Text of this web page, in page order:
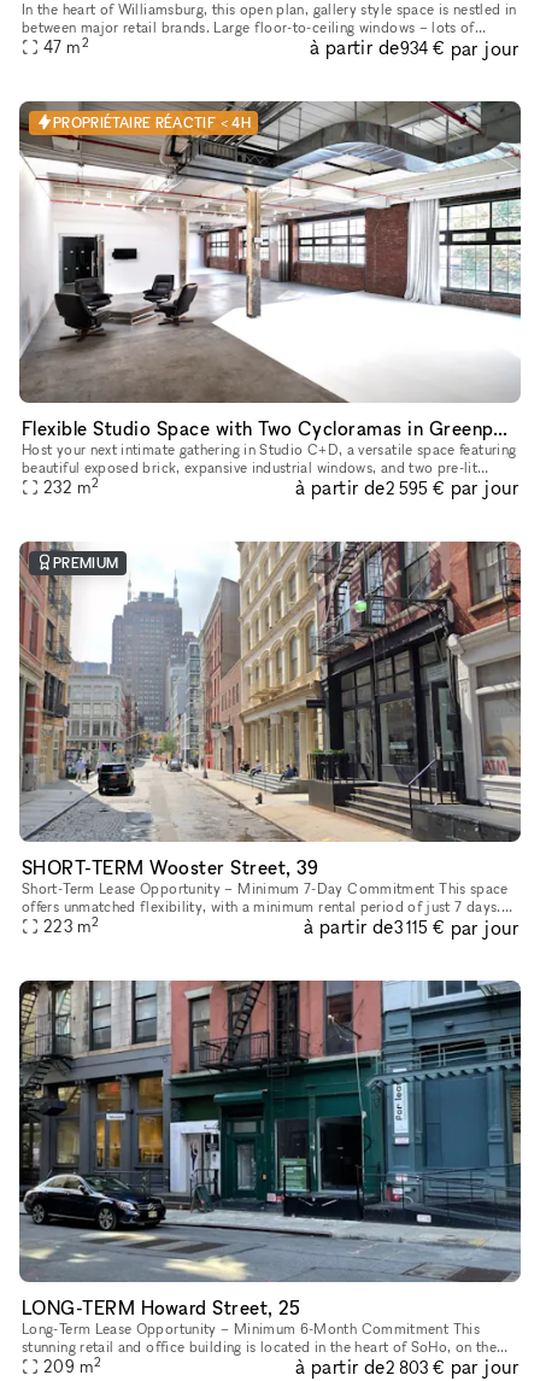
In the heart of Williamsburg, this open plan, gallery style space is nestled in
between major retail brands. Large floor-to-ceiling windows – lots of
natural light + amazing visibility Open floor pl
47 m2 à partir de934 € par jour
PROPRIÉTAIRE RÉACTIF < 4H
Flexible Studio Space with Two Cycloramas in Greenpoint, Brooklyn
Host your next intimate gathering in Studio C+D, a versatile space featuring
beautiful exposed brick, expansive industrial windows, and two pre-lit
cycloramas ready to capture every moment. Perfect f
232 m2 à partir de2 595 € par jour
PREMIUM
SHORT-TERM Wooster Street, 39
Short-Term Lease Opportunity – Minimum 7-Day Commitment This space
offers unmatched flexibility, with a minimum rental period of just 7 days.
As one of our unique, highly flexible spaces, it’s desig
223 m2 à partir de3 115 € par jour
LONG-TERM Howard Street, 25
Long-Term Lease Opportunity – Minimum 6-Month Commitment This
stunning retail and office building is located in the heart of SoHo, on the
intersection of Howard Street and Crosby Street, between Br
209 m2 à partir de2 803 € par jour